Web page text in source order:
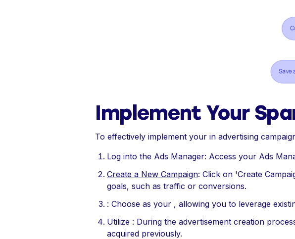
Implement Your
To effectively implement your in advertising
Log into the Ads Manager: Access your Ads
Create a New Campaign: Click on 'Create
goals, such as traffic or conversions.
: Choose as your , allowing you to leverage
Utilize : During the advertisement creation
acquired previously.